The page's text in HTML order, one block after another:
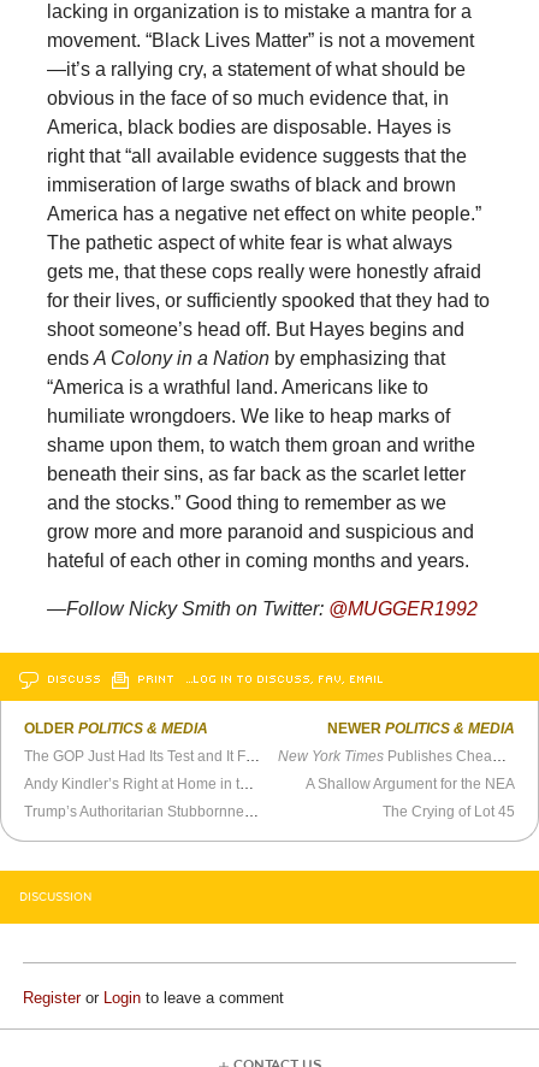
lacking in organization is to mistake a mantra for a
movement. “Black Lives Matter” is not a movement
—it’s a rallying cry, a statement of what should be
obvious in the face of so much evidence that, in
America, black bodies are disposable. Hayes is
right that “all available evidence suggests that the
immiseration of large swaths of black and brown
America has a negative net effect on white people.”
The pathetic aspect of white fear is what always
gets me, that these cops really were honestly afraid
for their lives, or sufficiently spooked that they had to
shoot someone’s head off. But Hayes begins and
ends A Colony in a Nation by emphasizing that
“America is a wrathful land. Americans like to
humiliate wrongdoers. We like to heap marks of
shame upon them, to watch them groan and writhe
beneath their sins, as far back as the scarlet letter
and the stocks.” Good thing to remember as we
grow more and more paranoid and suspicious and
hateful of each other in coming months and years.
—Follow Nicky Smith on Twitter: @MUGGER1992
DISCUSS PRINT …LOG IN TO DISCUSS, FAV, EMAIL
OLDERPOLITICS & MEDIA
The GOP Just Had Its Test and It Failed
Andy Kindler’s Right at Home in the Post-Truth Era
Trump’s Authoritarian Stubbornness Will Be His Undoing
NEWER POLITICS & MEDIA
New York Times Publishes Cheap-Shot Travel Article on Hawaii
A Shallow Argument for the NEA
The Crying of Lot 45
DISCUSSION
Registeror Login to leave a comment